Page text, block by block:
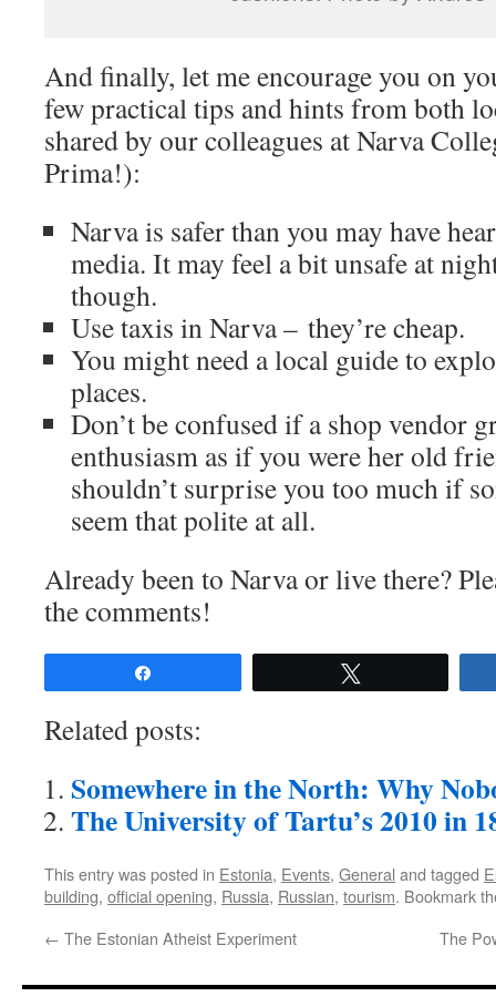
And finally, let me encourage you on
few practical tips and hints from both
shared by our colleagues at Narva
Prima!):
Narva is safer than you may have
media. It may feel a bit unsafe at
though.
Use taxis in Narva – they’re cheap.
You might need a local guide to
places.
Don’t be confused if a shop vendor
enthusiasm as if you were her old
shouldn’t surprise you too much if
seem that polite at all.
Already been to Narva or live there?
the comments!
Related posts:
Somewhere in the North: Why
The University of Tartu’s 2010 in
This entry was posted in Estonia, Events, General and tagged
building, official opening, Russia, Russian, tourism. Bookmark
← The Estonian Atheist Experiment The